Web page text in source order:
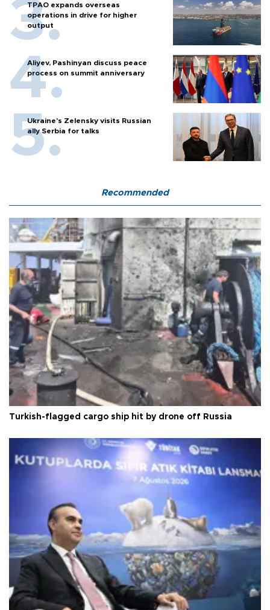
TPAO expands overseas
operations in drive for higher
output
Aliyev, Pashinyan discuss peace
process on summit anniversary
Ukraine's Zelensky visits Russian
ally Serbia for talks
Recommended
Turkish-flagged cargo ship hit by drone off Russia